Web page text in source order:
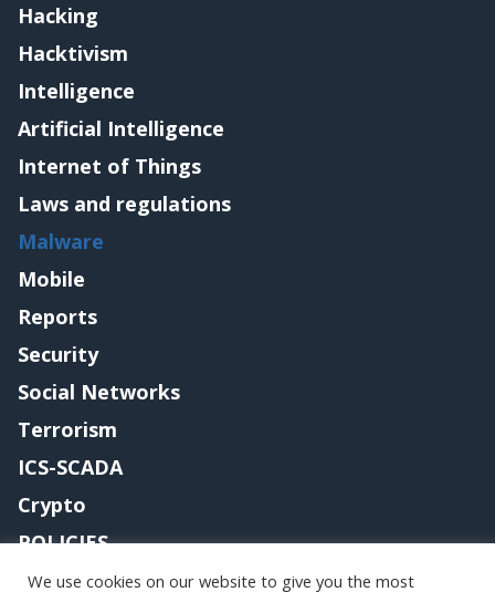
Hacking
Hacktivism
Intelligence
Artificial Intelligence
Internet of Things
Laws and regulations
Malware
Mobile
Reports
Security
Social Networks
Terrorism
ICS-SCADA
Crypto
POLICIES
Contact me
We use cookies on our website to give you the most